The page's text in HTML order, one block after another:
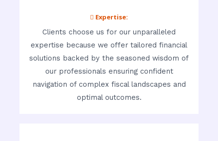
 Expertise:
Clients choose us for our unparalleled
expertise because we offer tailored financial
solutions backed by the seasoned wisdom of
our professionals ensuring confident
navigation of complex fiscal landscapes and
optimal outcomes.